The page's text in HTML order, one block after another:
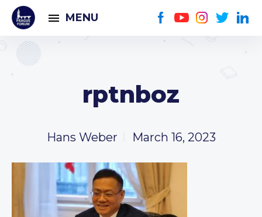
MENU
rptnboz
Hans Weber March 16, 2023